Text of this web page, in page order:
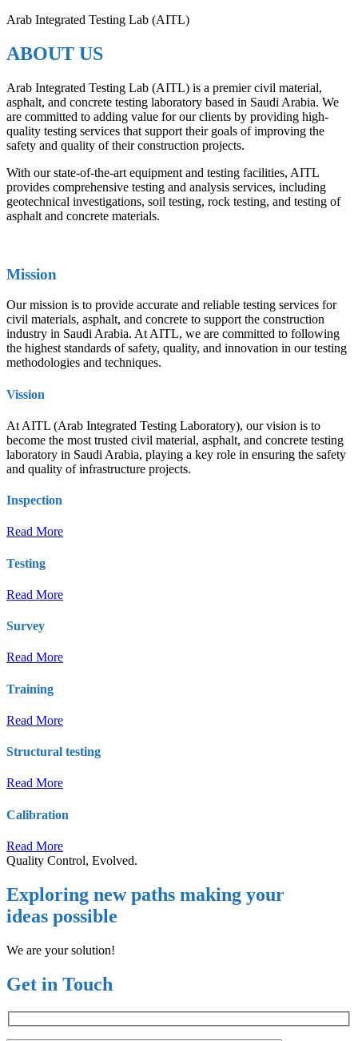
Arab Integrated Testing Lab (AITL)
ABOUT US
Arab Integrated Testing Lab (AITL) is a premier civil material,
asphalt, and concrete testing laboratory based in Saudi Arabia. We
are committed to adding value for our clients by providing high-
quality testing services that support their goals of improving the
safety and quality of their construction projects.
With our state-of-the-art equipment and testing facilities, AITL
provides comprehensive testing and analysis services, including
geotechnical investigations, soil testing, rock testing, and testing of
asphalt and concrete materials.
Mission
Our mission is to provide accurate and reliable testing services for
civil materials, asphalt, and concrete to support the construction
industry in Saudi Arabia. At AITL, we are committed to following
the highest standards of safety, quality, and innovation in our testing
methodologies and techniques.
Vission
At AITL (Arab Integrated Testing Laboratory), our vision is to
become the most trusted civil material, asphalt, and concrete testing
laboratory in Saudi Arabia, playing a key role in ensuring the safety
and quality of infrastructure projects.
Inspection
Read More
Testing
Read More
Survey
Read More
Training
Read More
Structural testing
Read More
Calibration
Read More
Quality Control, Evolved.
Exploring new paths making your
ideas possible
We are your solution!
Get in Touch